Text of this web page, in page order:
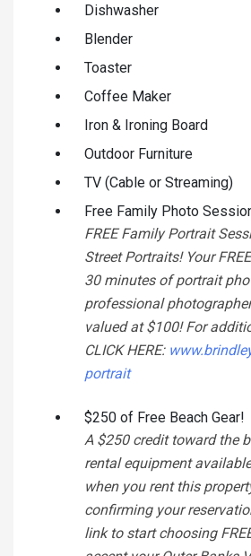
Dishwasher
Blender
Toaster
Coffee Maker
Iron & Ironing Board
Outdoor Furniture
TV (Cable or Streaming)
Free Family Photo
FREE Family Portrait
Street Portraits! Your
30 minutes of portrait
professional
valued at $100! For
CLICK HERE:
portrait
$250 of Free Beach Gear!
A $250 credit toward the
rental equipment
when you rent this
confirming your
link to start choosing